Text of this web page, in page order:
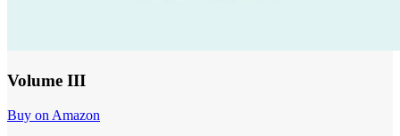
Volume III
Buy on Amazon